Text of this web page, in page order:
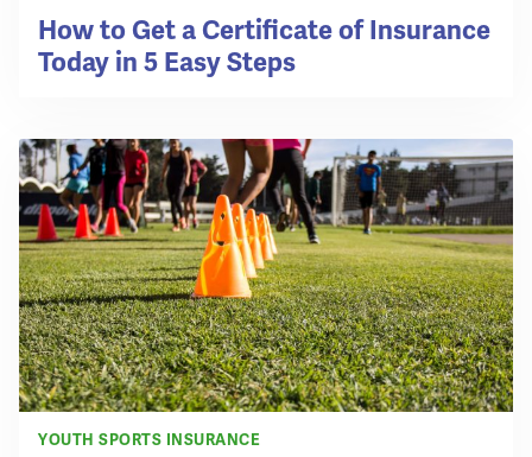
How to Get a Certificate of Insurance
Today in 5 Easy Steps
YOUTH SPORTS INSURANCE